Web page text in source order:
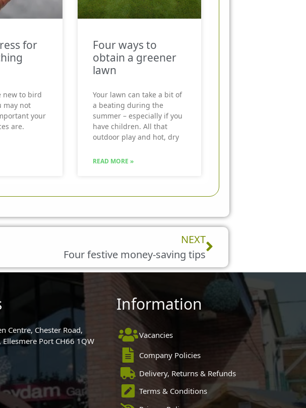
for
new to bird
may not
your
are.
Four ways to
obtain a greener
lawn
Your lawn can take a bit of
a beating during the
summer – especially if you
have children. All that
outdoor play and hot, dry
READ MORE »
NEXT
Four festive money-saving tips
Next
Centre, Chester Road,
Port CH66 1QW
Information
Vacancies
Company Policies
Delivery, Returns & Refunds
Terms & Conditions